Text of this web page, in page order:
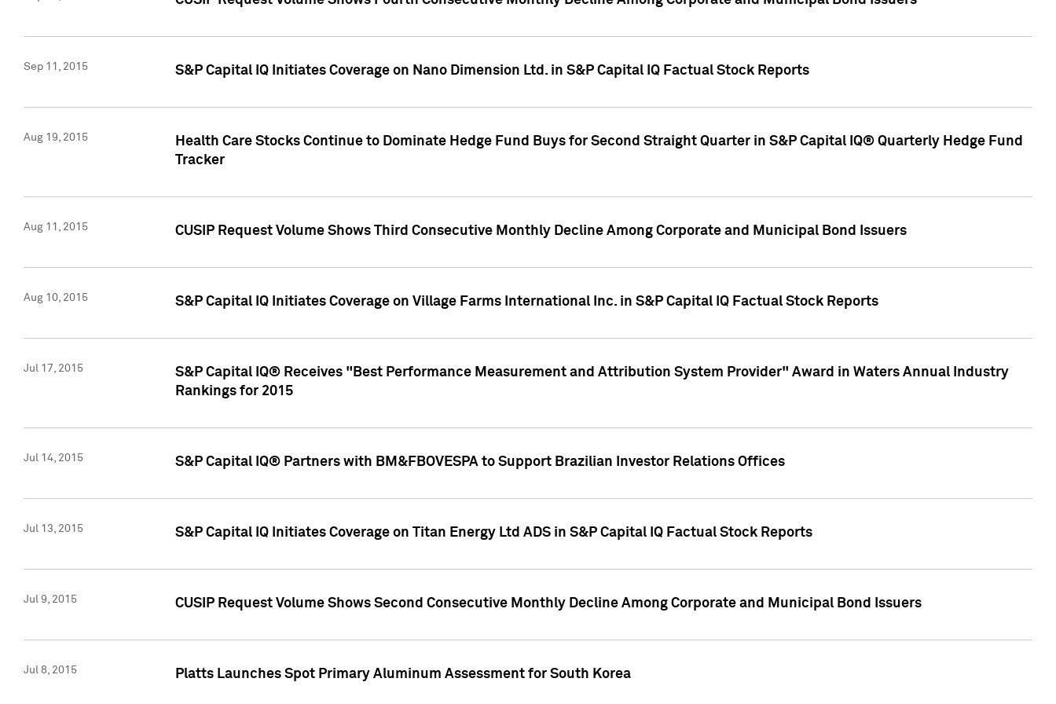
Sep 11, 2015 S&P Capital IQ Initiates Coverage on Nano Dimension Ltd. in S&P Capital IQ Factual Stock Reports
Aug 19, 2015
Health Care Stocks Continue to Dominate Hedge Fund Buys for Second Straight Quarter in S&P Capital IQ® Quarterly Hedge Fund
Tracker
Aug 11, 2015 CUSIP Request Volume Shows Third Consecutive Monthly Decline Among Corporate and Municipal Bond Issuers
Aug 10, 2015 S&P Capital IQ Initiates Coverage on Village Farms International Inc. in S&P Capital IQ Factual Stock Reports
Jul 17, 2015
S&P Capital IQ® Receives "Best Performance Measurement and Attribution System Provider" Award in Waters Annual Industry
Rankings for 2015
Jul 14, 2015 S&P Capital IQ® Partners with BM&FBOVESPA to Support Brazilian Investor Relations Offices
Jul 13, 2015 S&P Capital IQ Initiates Coverage on Titan Energy Ltd ADS in S&P Capital IQ Factual Stock Reports
Jul 9, 2015 CUSIP Request Volume Shows Second Consecutive Monthly Decline Among Corporate and Municipal Bond Issuers
Jul 8, 2015 Platts Launches Spot Primary Aluminum Assessment for South Korea